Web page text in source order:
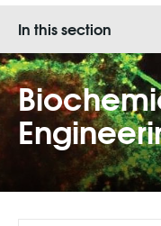
In this section